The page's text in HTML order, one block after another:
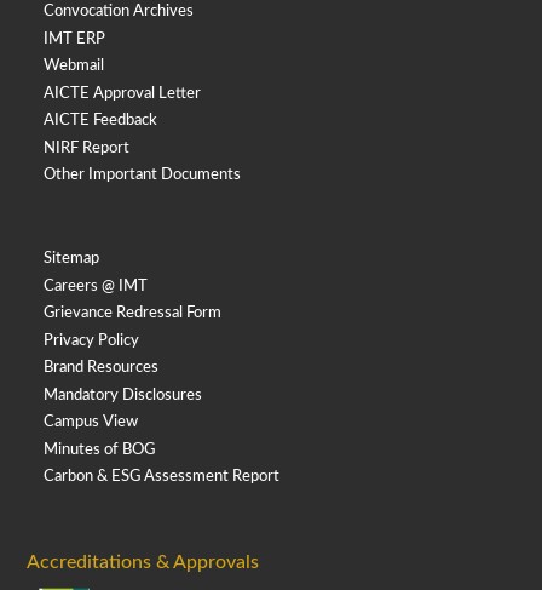
Convocation Archives
IMT ERP
Webmail
AICTE Approval Letter
AICTE Feedback
NIRF Report
Other Important Documents
Sitemap
Careers @ IMT
Grievance Redressal Form
Privacy Policy
Brand Resources
Mandatory Disclosures
Campus View
Minutes of BOG
Carbon & ESG Assessment Report
Accreditations & Approvals